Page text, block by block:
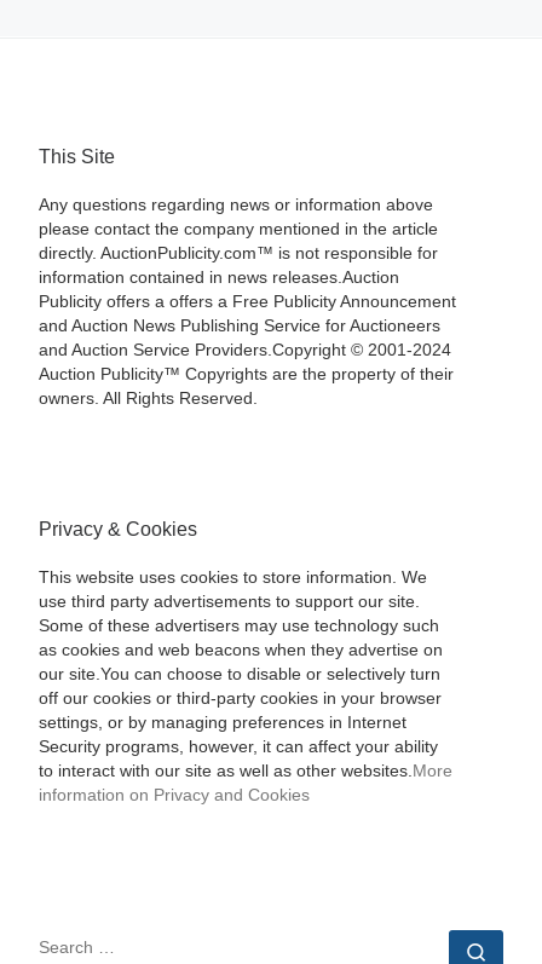
This Site
Any questions regarding news or information above
please contact the company mentioned in the article
directly. AuctionPublicity.com™ is not responsible for
information contained in news releases.Auction
Publicity offers a offers a Free Publicity Announcement
and Auction News Publishing Service for Auctioneers
and Auction Service Providers.Copyright © 2001-2024
Auction Publicity™ Copyrights are the property of their
owners. All Rights Reserved.
Privacy & Cookies
This website uses cookies to store information. We
use third party advertisements to support our site.
Some of these advertisers may use technology such
as cookies and web beacons when they advertise on
our site.You can choose to disable or selectively turn
off our cookies or third-party cookies in your browser
settings, or by managing preferences in Internet
Security programs, however, it can affect your ability
to interact with our site as well as other websites. More
information on Privacy and Cookies
SEARCH